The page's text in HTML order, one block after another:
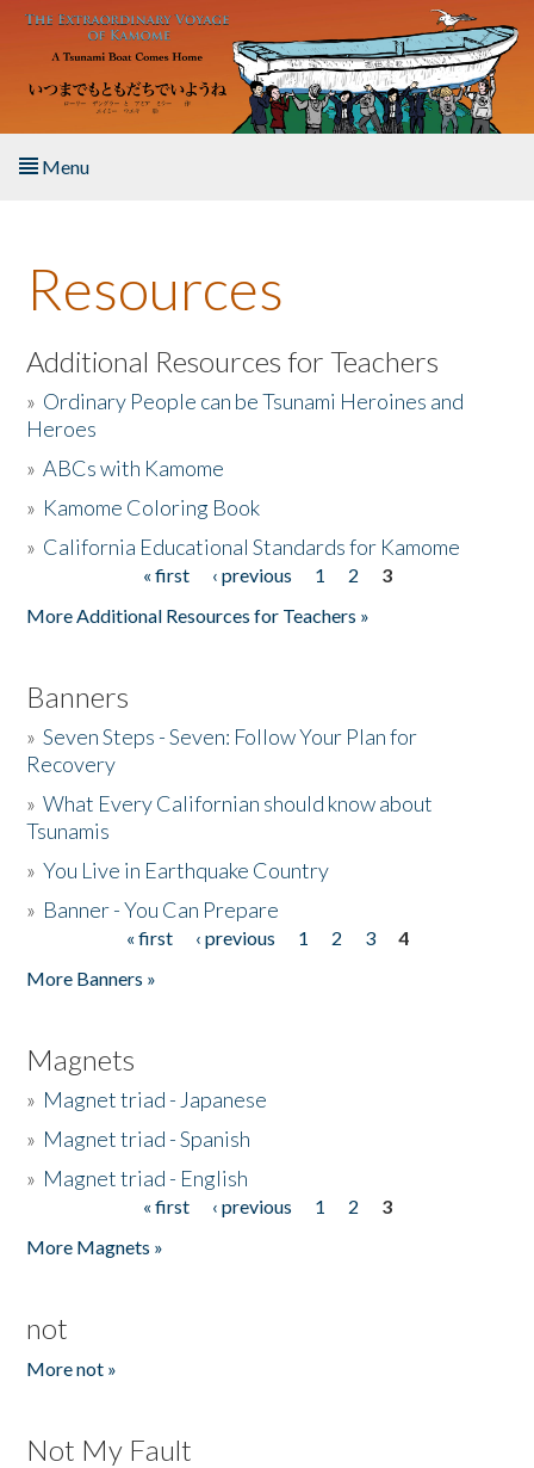
Skip to main content
Menu
About the Book
Listen to the Book
Activities
The Story & Student Exchange
Resources
Additional Resources for Teachers
» Ordinary People can be Tsunami Heroines and
Heroes
»ABCs with Kamome
» Kamome Coloring Book
» California Educational Standards for Kamome
« first ‹ previous 1 2
3
More Additional Resources for Teachers »
Banners
»Seven Steps - Seven: Follow Your Plan for
Recovery
»What Every Californian should know about
Tsunamis
»You Live in Earthquake Country
» Banner - You Can Prepare
« first ‹ previous 1 2 3
4
More Banners »
Magnets
» Magnet triad - Japanese
» Magnet triad - Spanish
» Magnet triad - English
« first ‹ previous 1 2
3
More Magnets »
not
More not »
Not My Fault